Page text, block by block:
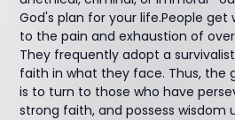
God's plan for your life.People get
to the pain and exhaustion of
They frequently adopt a
faith in what they face. Thus, the
is to turn to those who have
strong faith, and possess wisdom